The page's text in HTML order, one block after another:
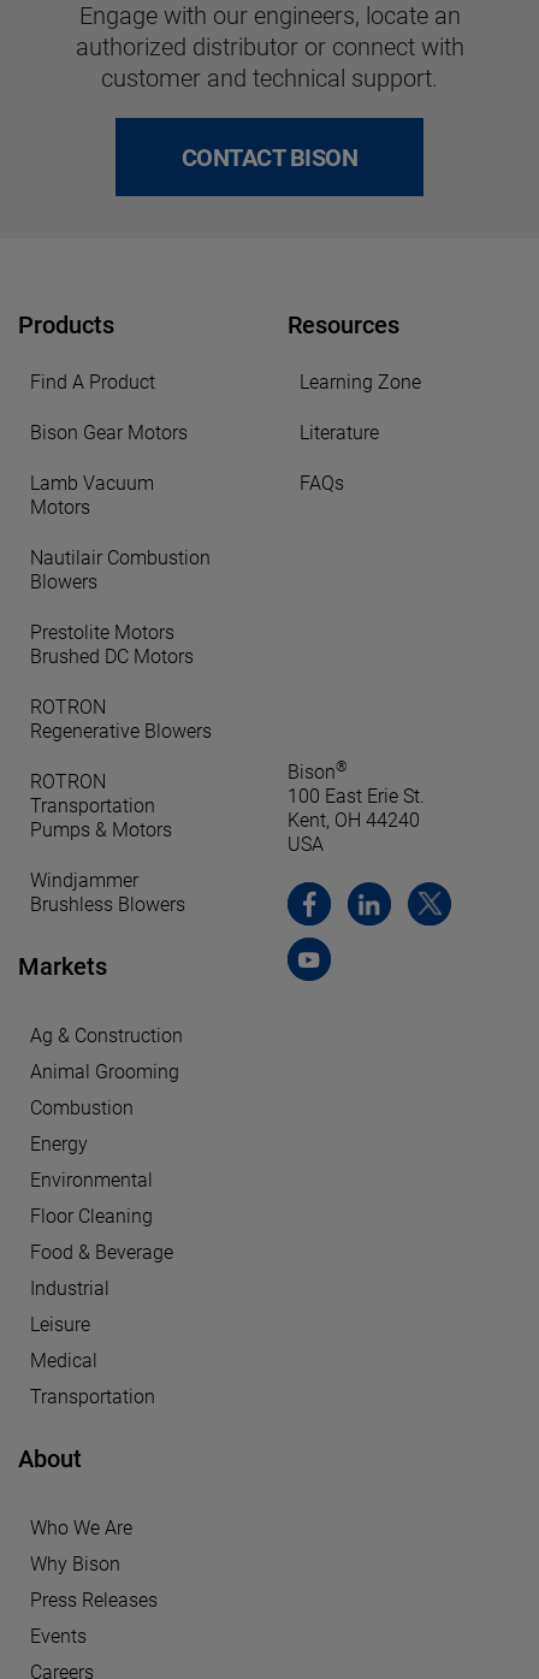
Engage with our engineers, locate an
authorized distributor or connect with
customer and technical support.
CONTACT BISON
Products
Find A Product
Bison Gear Motors
Lamb Vacuum
Motors
Nautilair Combustion
Blowers
Prestolite Motors
Brushed DC Motors
ROTRON
Regenerative Blowers
ROTRON
Transportation
Pumps & Motors
Windjammer
Brushless Blowers
Markets
Ag & Construction
Animal Grooming
Combustion
Energy
Environmental
Floor Cleaning
Food & Beverage
Industrial
Leisure
Medical
Transportation
About
Who We Are
Why Bison
Press Releases
Events
Careers
Resources
Learning Zone
Literature
FAQs
Bison®
100 East Erie St.
Kent, OH 44240
USA